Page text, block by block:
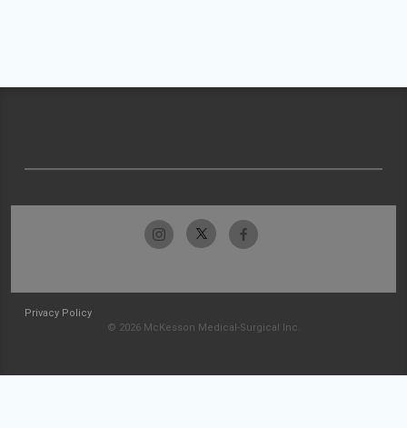
Privacy Policy
© 2026 McKesson Medical-Surgical Inc.